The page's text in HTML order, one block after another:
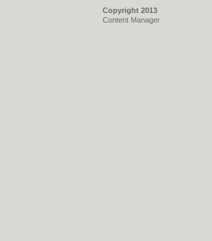
Copyright 2013
Content Manager